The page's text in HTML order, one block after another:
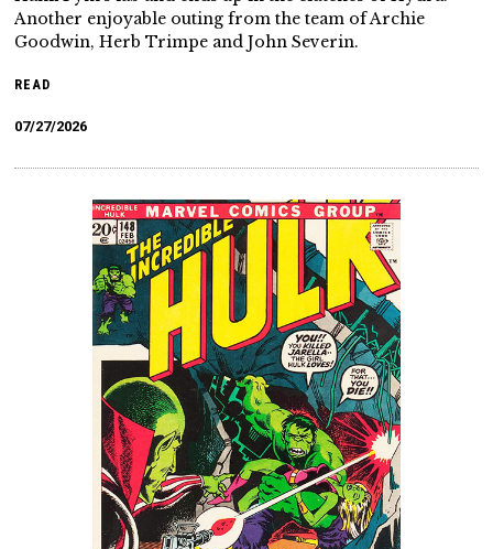
Another enjoyable outing from the team of Archie
Goodwin, Herb Trimpe and John Severin.
READ
07/27/2026